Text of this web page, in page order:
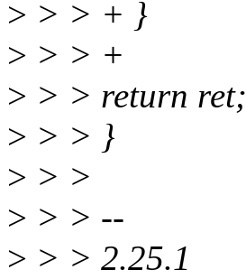
> > > + }
> > > +
> > > return ret;
> > > }
> > >
> > > --
> > > 2.25.1